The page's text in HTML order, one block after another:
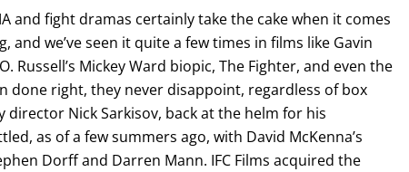
and fight dramas certainly take the cake when it comes
and we’ve seen it quite a few times in films like Gavin
Russell’s Mickey Ward biopic, The Fighter, and even the
done right, they never disappoint, regardless of box
director Nick Sarkisov, back at the helm for his
as of a few summers ago, with David McKenna’s
Dorff and Darren Mann. IFC Films acquired the